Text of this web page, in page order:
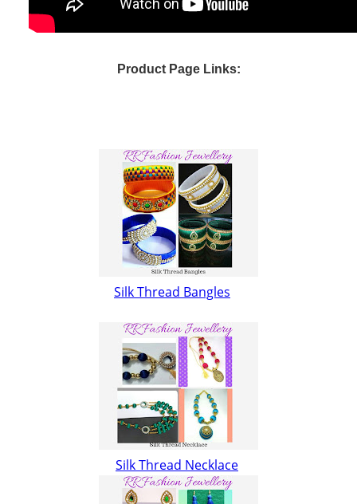
Product Page Links:
Silk Thread Bangles
Silk Thread Necklace